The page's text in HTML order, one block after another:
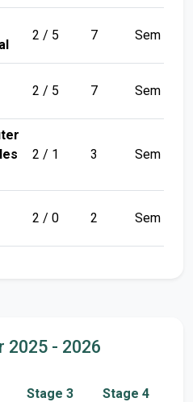
2 / 5 7 Sem 1
2 / 5 7 Sem 1
2 / 1 3 Sem 1
2 / 0 2 Sem 1
2025 - 2026
Stage 3 Stage 4